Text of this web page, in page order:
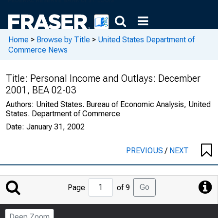
Home > Browse by Title > United States Department of
Commerce News
Title: Personal Income and Outlays: December
2001, BEA 02-03
Authors: United States. Bureau of Economic Analysis, United
States. Department of Commerce
Date: January 31, 2002
PREVIOUS/ NEXT
Jump
to
Page
Page of 9 Go